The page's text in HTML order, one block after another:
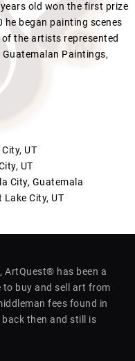
old won the first prize
began painting scenes
the artists represented
Paintings,
UT
UT
City, Guatemala
City, UT
ArtQuest® has been a
to buy and sell art from
fees found in
then and still is